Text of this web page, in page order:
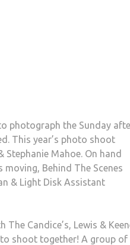
photograph the Sunday
This year’s photo shoot
Mahoe. On hand
Behind The Scenes
& Light Disk Assistant
Candice’s, Lewis &
shoot together! A group of